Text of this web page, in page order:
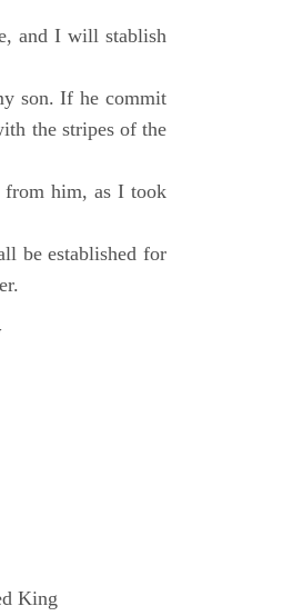
and I will stablish
son. If he commit
the stripes of the
him, as I took
be established for
King